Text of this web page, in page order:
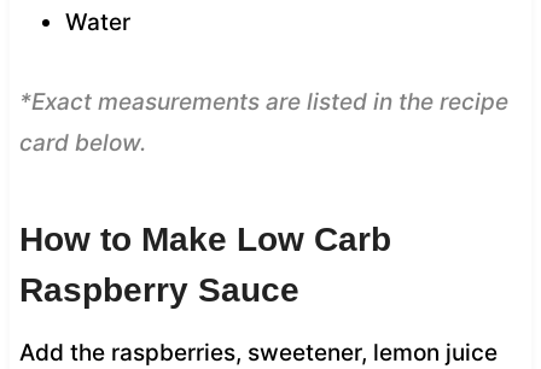
Water
*Exact measurements are listed in the recipe
card below.
How to Make Low Carb
Raspberry Sauce
Add the raspberries, sweetener, lemon juice